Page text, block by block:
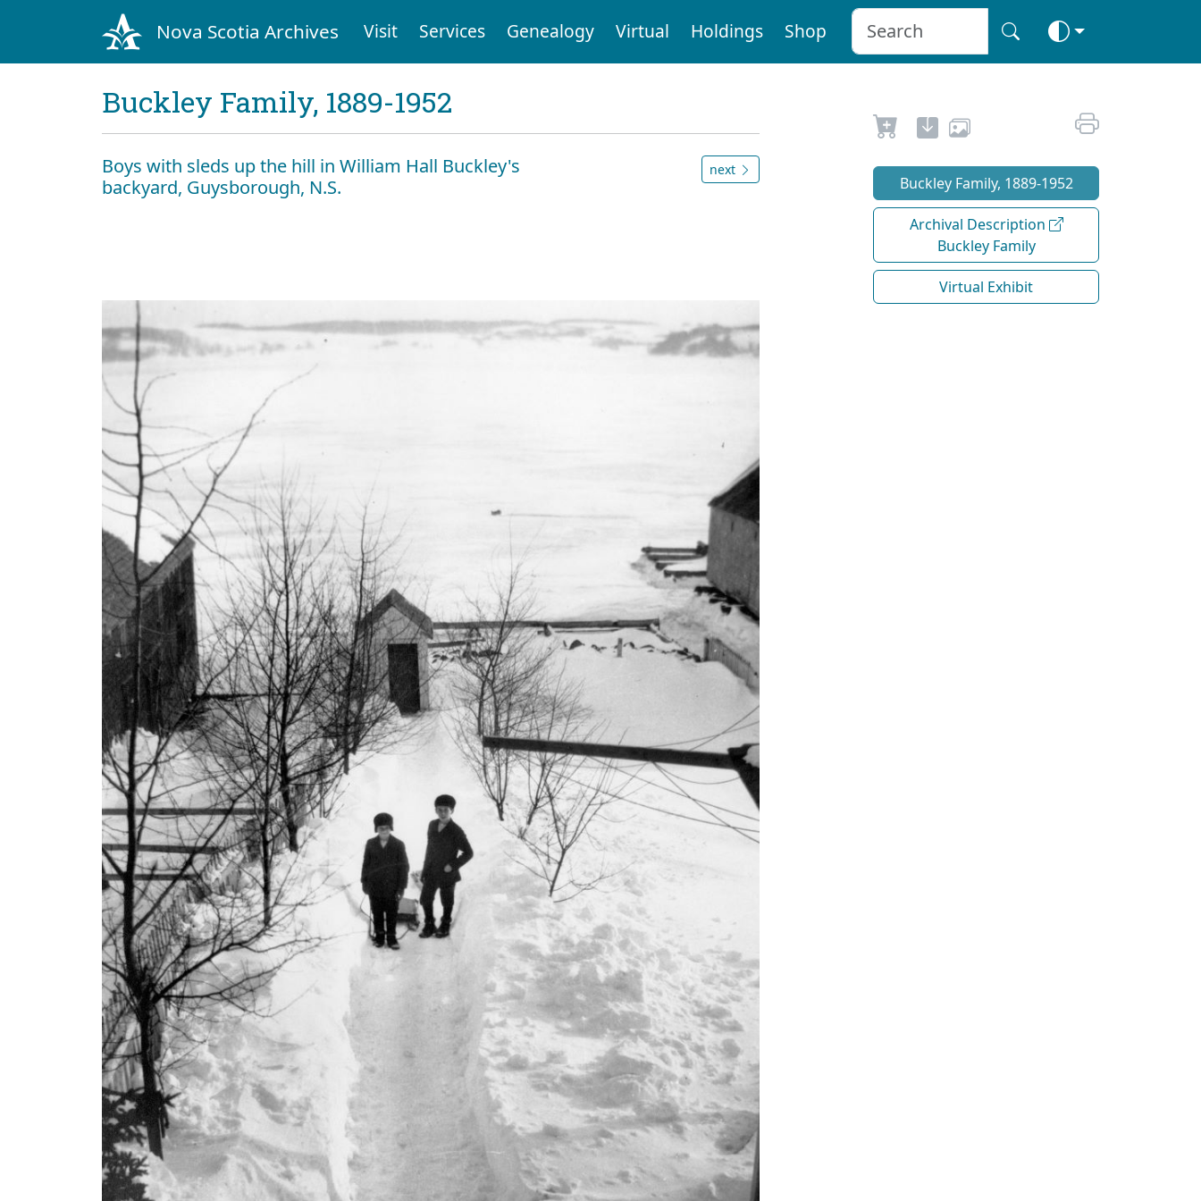
Nova Scotia Archives Visit Services Genealogy Virtual Holdings Shop
Buckley Family, 1889-1952
Boys with sleds up the hill in William Hall Buckley's
backyard, Guysborough, N.S.
next
Buckley Family, 1889-1952
Archival Description
Buckley Family
Virtual Exhibit